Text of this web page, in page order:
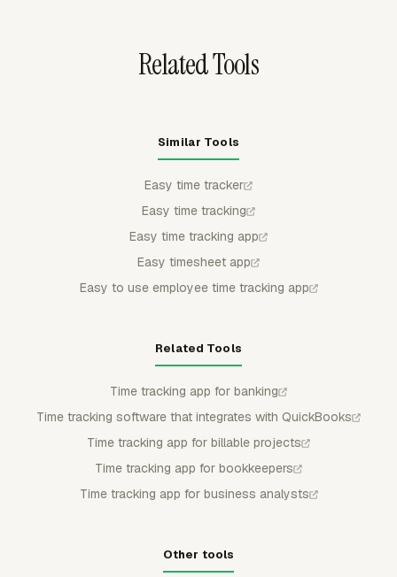
Related Tools
Similar Tools
Easy time tracker
Easy time tracking
Easy time tracking app
Easy timesheet app
Easy to use employee time tracking app
Related Tools
Time tracking app for banking
Time tracking software that integrates with QuickBooks
Time tracking app for billable projects
Time tracking app for bookkeepers
Time tracking app for business analysts
Other tools